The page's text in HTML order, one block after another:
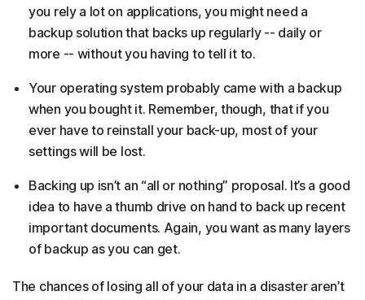
you rely a lot on applications, you might need a
backup solution that backs up regularly -- daily or
more -- without you having to tell it to.
Your operating system probably came with a backup
when you bought it. Remember, though, that if you
ever have to reinstall your back-up, most of your
settings will be lost.
Backing up isn’t an “all or nothing” proposal. It’s a good
idea to have a thumb drive on hand to back up recent
important documents. Again, you want as many layers
of backup as you can get.
The chances of losing all of your data in a disaster aren’t